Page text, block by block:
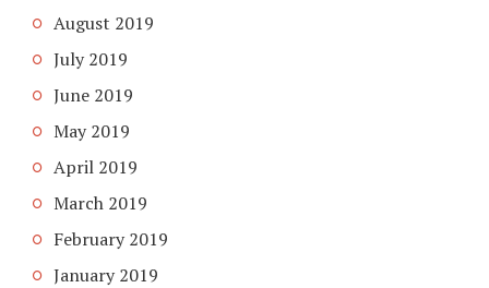
August 2019
July 2019
June 2019
May 2019
April 2019
March 2019
February 2019
January 2019